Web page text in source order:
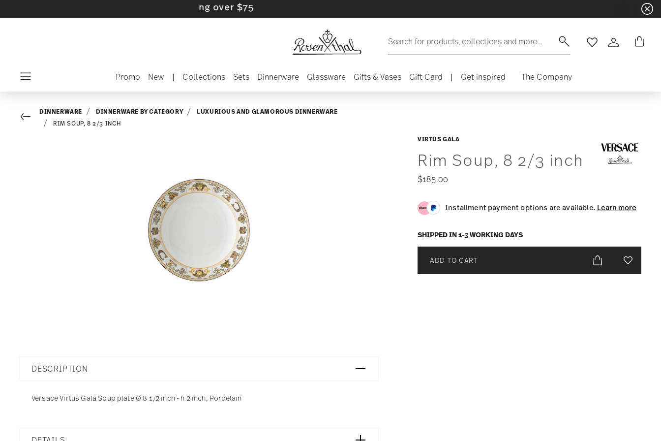
- Free shipping over $75
Search for products, collections and more... WishlistLogin
Promo New | Collections Sets Dinnerware Glassware Gifts & Vases Gift Card | Get inspired The Company
VIRTUS GALA
Rim Soup, 8 2/3 inch
$185.00
Installment payment options are available. Learn more
SHIPPED IN 1-3 WORKING DAYS
ADD TO CART Add To
Go backDINNERWARE DINNERWARE BY CATEGORY LUXURIOUS AND GLAMOROUS DINNERWARE
RIM SOUP, 8 2/3 INCH
DESCRIPTION
Versace Virtus Gala Soup plate Ø 8 1/2 inch - h 2 inch, Porcelain